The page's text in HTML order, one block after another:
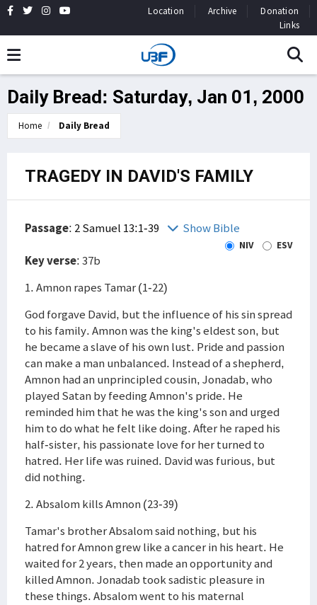
Location Archive
Donation
Links
Daily Bread: Saturday, Jan 01, 2000
Home Daily Bread
TRAGEDY IN DAVID'S FAMILY
Passage: 2 Samuel 13:1-39 Show Bible
NIV ESV
Key verse: 37b
1. Amnon rapes Tamar (1-22)
God forgave David, but the influence of his sin spread
to his family. Amnon was the king's eldest son, but
he became a slave of his own lust. Pride and passion
can make a man unbalanced. Instead of a shepherd,
Amnon had an unprincipled cousin, Jonadab, who
played Satan by feeding Amnon's pride. He
reminded him that he was the king's son and urged
him to do what he felt like doing. After he raped his
half-sister, his passionate love for her turned to
hatred. Her life was ruined. David was furious, but
did nothing.
2. Absalom kills Amnon (23-39)
Tamar's brother Absalom said nothing, but his
hatred for Amnon grew like a cancer in his heart. He
waited for 2 years, then made an opportunity and
killed Amnon. Jonadab took sadistic pleasure in
these things. Absalom went to his maternal